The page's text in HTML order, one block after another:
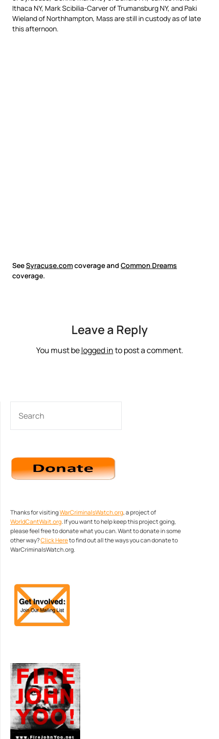
Ithaca NY, Mark Scibilia-Carver of Trumansburg NY, and Paki
Wieland of Northhampton, Mass are still in custody as of late
this afternoon.
SeeSyracuse.comcoverage and Common Dreams
coverage.
Leave a Reply
You must belogged into post a comment.
Thanks for visitingWarCriminalsWatch.org, a project of
WorldCantWait.org. If you want to help keep this project going,
please feel free to donate what you can. Want to donate in some
other way?Click Hereto find out all the ways you can donate to
WarCriminalsWatch.org.